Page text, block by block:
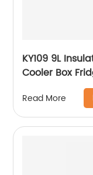
KY109 9L
Cooler Box
Read More